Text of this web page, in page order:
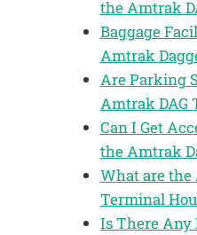
the Amtrak
Baggage
Amtrak
Are Parking
Amtrak DAG
Can I Get
the Amtrak
What are
Terminal
Is There Any